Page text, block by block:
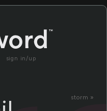
sign in/up
storm »